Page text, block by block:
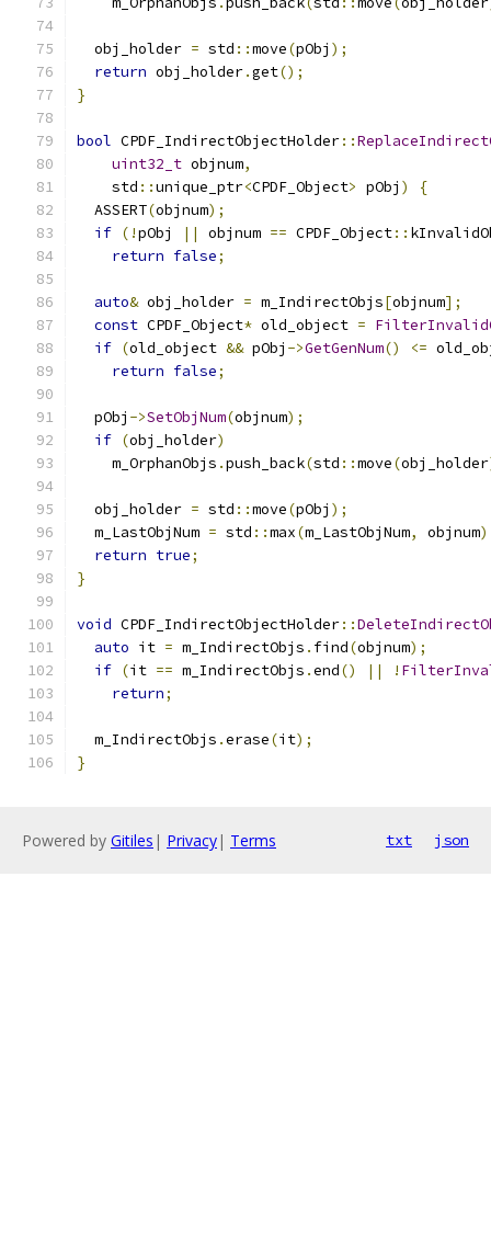
  obj_holder
= std ::move(pObj );
return obj_holder.get();
}
bool CPDF_IndirectObjectHolder::
uint32_t objnum,
    std
::unique_ptr<CPDF_Object> pObj )
{
  ASSERT
(objnum);
if (!pObj || objnum == CPDF_Object::
return false;
auto& obj_holder = m_IndirectObjs[objnum];
const CPDF_Object* old_object =
if (old_object && pObj ->GetGenNum() <=
return false;
  pObj
->SetObjNum(objnum);
if (obj_holder)
    m_OrphanObjs
.push_back(std ::move(obj_holder
  obj_holder
= std ::move(pObj );
  m_LastObjNum
= std ::max(m_LastObjNum, objnum
return true;
}
void CPDF_IndirectObjectHolder::
auto it = m_IndirectObjs . find(objnum);
if (it == m_IndirectObjs .end() || !
return;
  m_IndirectObjs
.erase(it);
}
Powered by Gitiles | Privacy| Terms txt json